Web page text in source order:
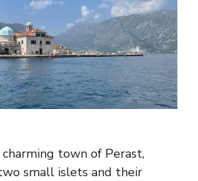
town of Perast,
small islets and their